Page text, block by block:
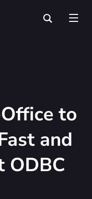
to
and
ODBC